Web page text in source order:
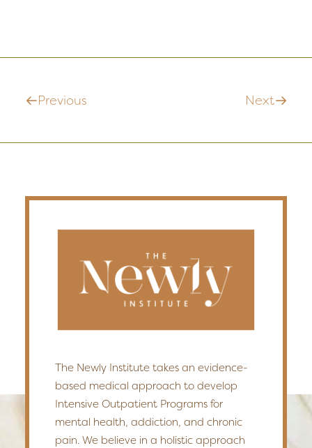
Previous Next
The Newly Institute takes an evidence-
based medical approach to develop
Intensive Outpatient Programs for
mental health, addiction, and chronic
pain. We believe in a holistic approach